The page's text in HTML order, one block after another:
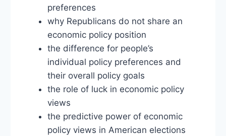
preferences
why Republicans do not share an
economic policy position
the difference for people’s
individual policy preferences and
their overall policy goals
the role of luck in economic policy
views
the predictive power of economic
policy views in American elections